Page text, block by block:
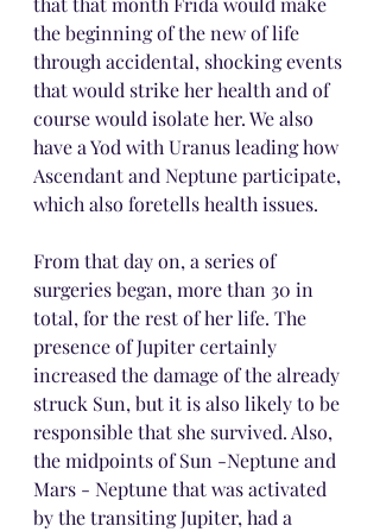
the beginning of the new of life
through accidental, shocking events
that would strike her health and of
course would isolate her. We also
have a Yod with Uranus leading how
Ascendant and Neptune participate,
which also foretells health issues.
From that day on, a series of
surgeries began, more than 30 in
total, for the rest of her life. The
presence of Jupiter certainly
increased the damage of the already
struck Sun, but it is also likely to be
responsible that she survived. Also,
the midpoints of Sun -Neptune and
Mars - Neptune that was activated
by the transiting Jupiter, had a